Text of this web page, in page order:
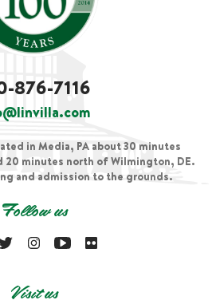
876-7116
in Media, PA about 30 minutes
20 minutes north of Wilmington, DE.
and admission to the grounds.
Follow us
Visit us